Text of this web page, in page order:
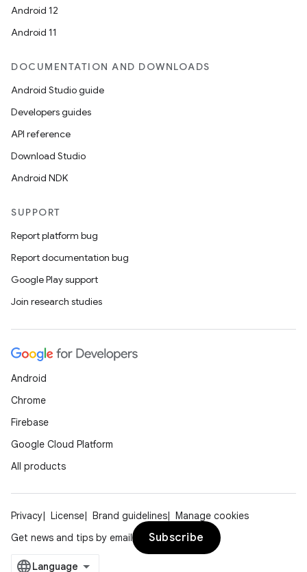
Android 12
Android 11
DOCUMENTATION AND DOWNLOADS
Android Studio guide
Developers guides
API reference
Download Studio
Android NDK
SUPPORT
Report platform bug
Report documentation bug
Google Play support
Join research studies
Android
Chrome
Firebase
Google Cloud Platform
All products
Privacy License Brand guidelines
Manage cookies
Get news and tips by email
Subscribe